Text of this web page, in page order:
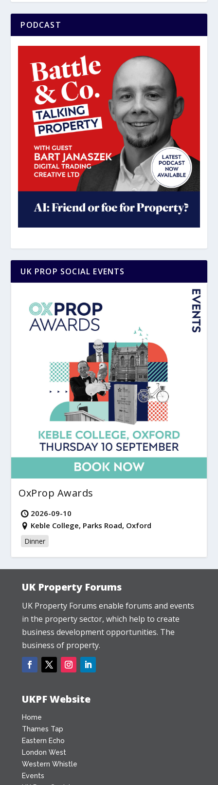
PODCAST
UK PROP SOCIAL EVENTS
OxProp Awards
2026-09-10
Keble College, Parks Road, Oxford
Dinner
UK Property Forums
UK Property Forums enable forums and events
in the property sector, which help to create
business development opportunities. The
business of property.
UKPF Website
Home
Thames Tap
Eastern Echo
London West
Western Whistle
Events